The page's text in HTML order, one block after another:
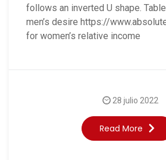
follows an inverted U shape.
men’s desire https://
for women’s relative income
Read More
28 julio 2022